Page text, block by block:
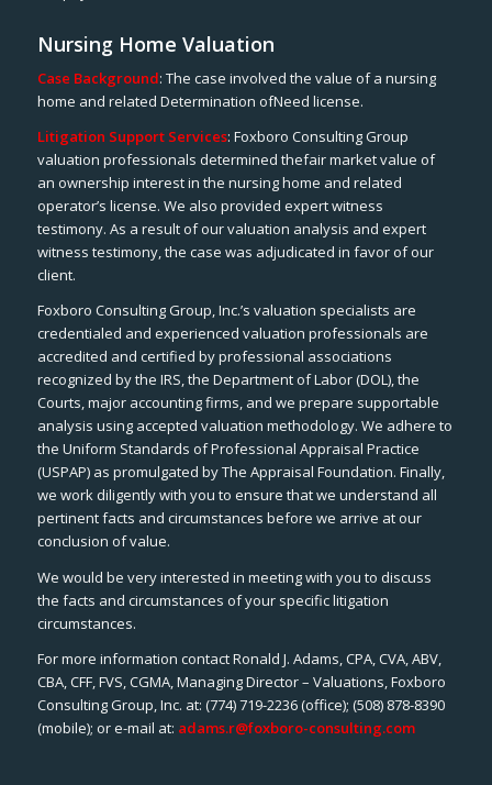
Nursing Home Valuation
Case Background: The case involved the value of a nursing
home and related Determination ofNeed license.
Litigation Support Services: Foxboro Consulting Group
valuation professionals determined thefair market value of
an ownership interest in the nursing home and related
operator’s license. We also provided expert witness
testimony. As a result of our valuation analysis and expert
witness testimony, the case was adjudicated in favor of our
client.
Foxboro Consulting Group, Inc.’s valuation specialists are
credentialed and experienced valuation professionals are
accredited and certified by professional associations
recognized by the IRS, the Department of Labor (DOL), the
Courts, major accounting firms, and we prepare supportable
analysis using accepted valuation methodology. We adhere to
the Uniform Standards of Professional Appraisal Practice
(USPAP) as promulgated by The Appraisal Foundation. Finally,
we work diligently with you to ensure that we understand all
pertinent facts and circumstances before we arrive at our
conclusion of value.
We would be very interested in meeting with you to discuss
the facts and circumstances of your specific litigation
circumstances.
For more information contact Ronald J. Adams, CPA, CVA, ABV,
CBA, CFF, FVS, CGMA, Managing Director – Valuations, Foxboro
Consulting Group, Inc. at: (774) 719-2236 (office); (508) 878-8390
(mobile); or e-mail at: adams.r@foxboro-consulting.com